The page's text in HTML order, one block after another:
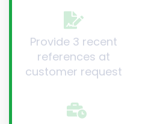
Provide 3 recent
references at
customer request